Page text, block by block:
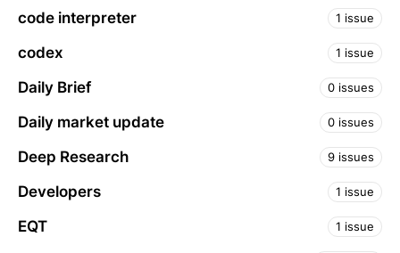
code interpreter 1 issue
codex 1 issue
Daily Brief 0 issues
Daily market update 0 issues
Deep Research 9 issues
Developers 1 issue
EQT 1 issue